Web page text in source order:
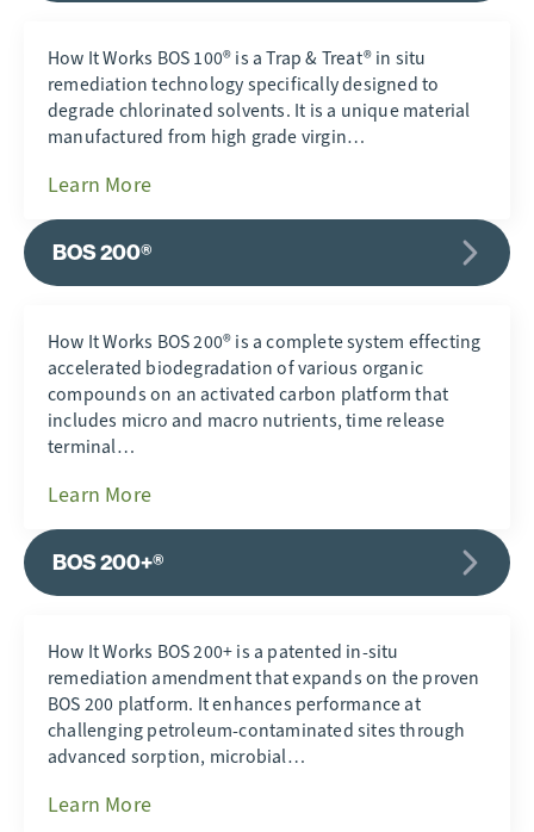
How It Works BOS 100® is a Trap & Treat® in situ
remediation technology specifically designed to
degrade chlorinated solvents. It is a unique material
manufactured from high grade virgin…
Learn More
BOS 200®
How It Works BOS 200® is a complete system effecting
accelerated biodegradation of various organic
compounds on an activated carbon platform that
includes micro and macro nutrients, time release
terminal…
Learn More
BOS 200+®
How It Works BOS 200+ is a patented in-situ
remediation amendment that expands on the proven
BOS 200 platform. It enhances performance at
challenging petroleum-contaminated sites through
advanced sorption, microbial…
Learn More